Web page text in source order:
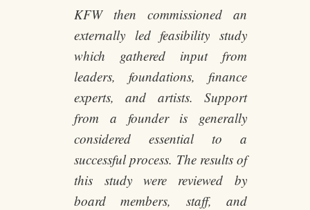
KFW then commissioned an
externally led feasibility study
which gathered input from
leaders, foundations, finance
experts, and artists. Support
from a founder is generally
considered essential to a
successful process. The results of
this study were reviewed by
board members, staff, and